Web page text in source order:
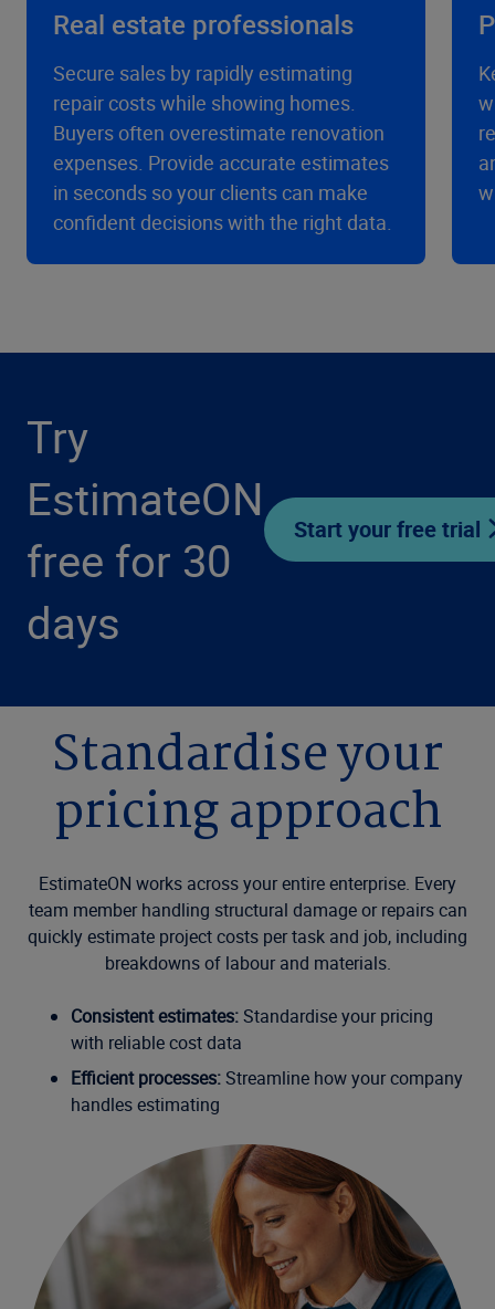
Real estate professionals
Secure sales by rapidly estimating
repair costs while showing homes.
Buyers often overestimate renovation
expenses. Provide accurate estimates
in seconds so your clients can make
confident decisions with the right data.
Try
EstimateON
free for 30
days
Start your free trial
Standardise your
pricing approach
EstimateON works across your entire enterprise. Every
team member handling structural damage or repairs can
quickly estimate project costs per task and job, including
breakdowns of labour and materials.
Consistent estimates:Standardise your pricing
with reliable cost data
Efficient processes:Streamline how your company
handles estimating